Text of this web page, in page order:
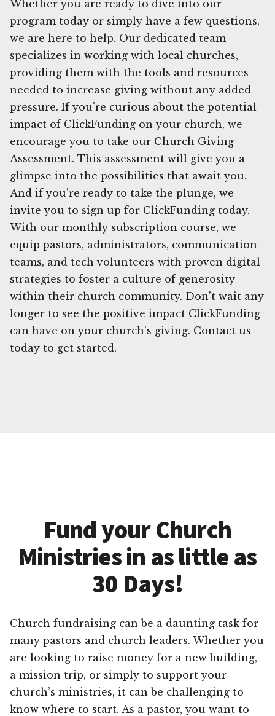
Whether you are ready to dive into our
program today or simply have a few questions,
we are here to help. Our dedicated team
specializes in working with local churches,
providing them with the tools and resources
needed to increase giving without any added
pressure. If you're curious about the potential
impact of ClickFunding on your church, we
encourage you to take our Church Giving
Assessment. This assessment will give you a
glimpse into the possibilities that await you.
And if you're ready to take the plunge, we
invite you to sign up for ClickFunding today.
With our monthly subscription course, we
equip pastors, administrators, communication
teams, and tech volunteers with proven digital
strategies to foster a culture of generosity
within their church community. Don't wait any
longer to see the positive impact ClickFunding
can have on your church's giving. Contact us
today to get started.
Fund your Church
Ministries in as little as
30 Days!
Church fundraising can be a daunting task for
many pastors and church leaders. Whether you
are looking to raise money for a new building,
a mission trip, or simply to support your
church’s ministries, it can be challenging to
know where to start. As a pastor, you want to